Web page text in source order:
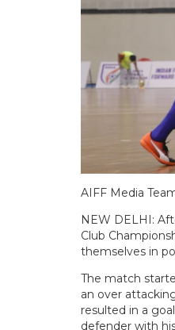
AIFF Media
NEW DELHI:
Club
themselves in
The match
an over
resulted in a
defender with